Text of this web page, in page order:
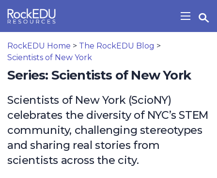
Show/
Open Search Widget
RockEDU Home > The RockEDU Blog >
Scientists of New York
Series: Scientists of New York
Scientists of New York (ScioNY)
celebrates the diversity of NYC’s STEM
community, challenging stereotypes
and sharing real stories from
scientists across the city.